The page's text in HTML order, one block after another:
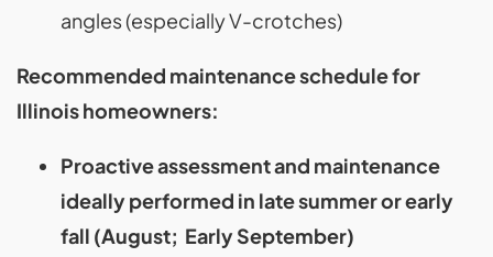
angles (especially V-crotches)
Recommended maintenance schedule for
Illinois homeowners:
Proactive assessment and maintenance
ideally performed in late summer or early
fall (August; Early September)